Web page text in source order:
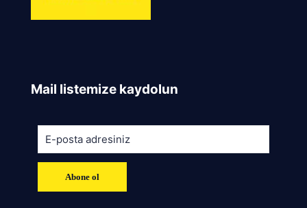
Mail listemize kaydolun